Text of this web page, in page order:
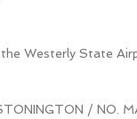
Westerly State
/ NO.